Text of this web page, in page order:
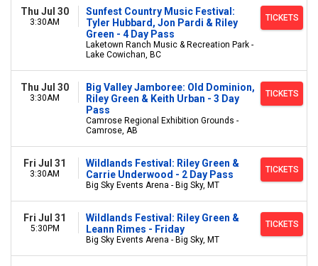
Thu Jul 30
3:30AM
Sunfest Country Music Festival:
Tyler Hubbard, Jon Pardi & Riley
Green - 4 Day Pass
Laketown Ranch Music & Recreation Park -
Lake Cowichan, BC
TICKETS
Thu Jul 30
3:30AM
Big Valley Jamboree: Old Dominion,
Riley Green & Keith Urban - 3 Day
Pass
Camrose Regional Exhibition Grounds -
Camrose, AB
TICKETS
Fri Jul 31
3:30AM
Wildlands Festival: Riley Green &
Carrie Underwood - 2 Day Pass
Big Sky Events Arena - Big Sky, MT
TICKETS
Fri Jul 31
5:30PM
Wildlands Festival: Riley Green &
Leann Rimes - Friday
Big Sky Events Arena - Big Sky, MT
TICKETS